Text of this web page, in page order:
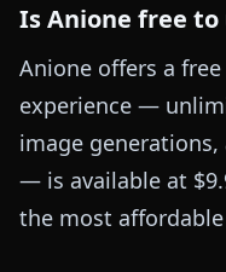
Is Anione free
Anione offers a
experience —
image
— is available at
the most